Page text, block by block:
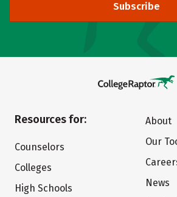
Subscribe
Resources for:
Counselors
Colleges
High Schools
About
Our
News